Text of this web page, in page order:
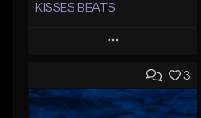
KISSES BEATS
Play
Add to Queue
Add To Playlist
3